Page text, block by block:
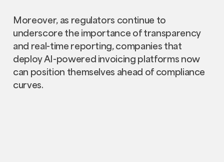
Moreover, as regulators continue to
underscore the importance of transparency
and real-time reporting, companies that
deploy AI-powered invoicing platforms now
can position themselves ahead of compliance
curves.